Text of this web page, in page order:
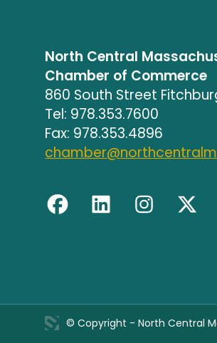
North Central
Chamber of Commerce
860 South Street
Tel: 978.353.7600
Fax: 978.353.4896
© Copyright - North Central